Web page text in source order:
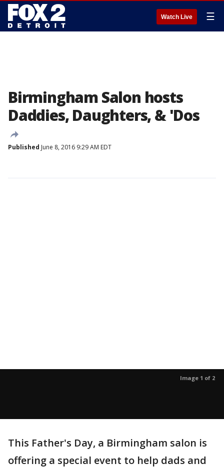
Watch Live ☰
Birmingham Salon hosts
Daddies, Daughters, & 'Dos
Published June 8, 2016 9:29 AM EDT
Image 1 of 2
This Father's Day, a Birmingham salon is
offering a special event to help dads and